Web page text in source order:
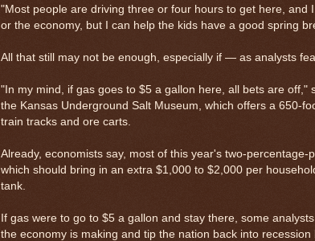
"Most people are driving three or four hours to get here, and
or the economy, but I can help the kids have a good spring
All that still may not be enough, especially if — as analysts
"In my mind, if gas goes to $5 a gallon here, all bets are off,"
the Kansas Underground Salt Museum, which offers a 650-
train tracks and ore carts.
Already, economists say, most of this year's two-percentage-
which should bring in an extra $1,000 to $2,000 per
tank.
If gas were to go to $5 a gallon and stay there, some
the economy is making and tip the nation back into